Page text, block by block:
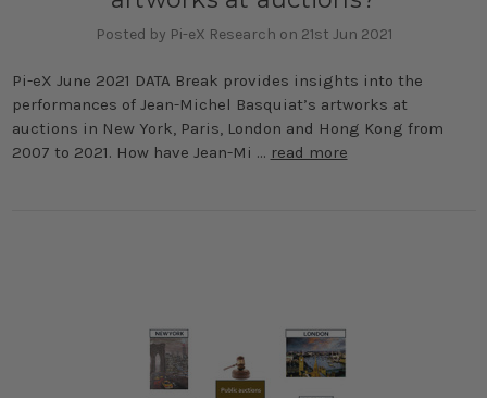
Posted by Pi-eX Research on 21st Jun 2021
Pi-eX June 2021 DATA Break provides insights into the
performances of Jean-Michel Basquiat’s artworks at
auctions in New York, Paris, London and Hong Kong from
2007 to 2021. How have Jean-Mi … read more